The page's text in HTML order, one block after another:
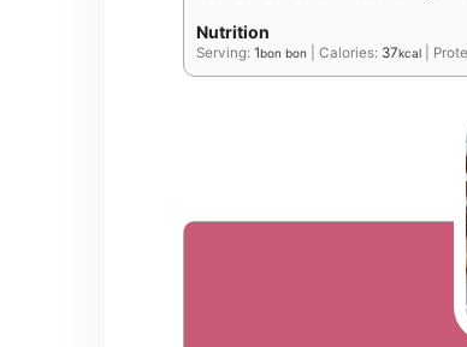
Nutrition
Serving: 1bon bon Calories: 37kcal